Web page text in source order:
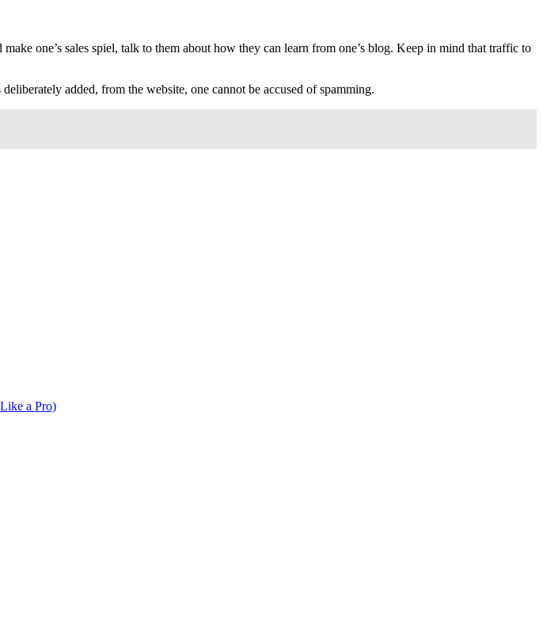
one’s sales spiel, talk to them about how they can learn from one’s blog. Keep in mind that traffic to
added, from the website, one cannot be accused of spamming.
a Pro)